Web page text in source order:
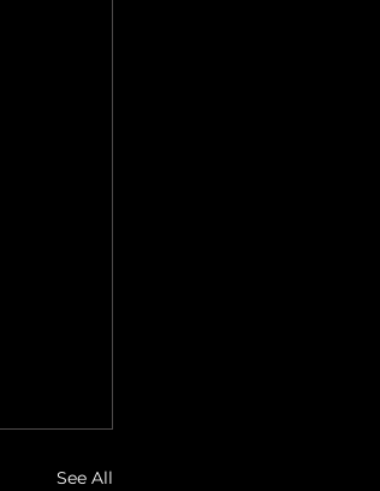
See All